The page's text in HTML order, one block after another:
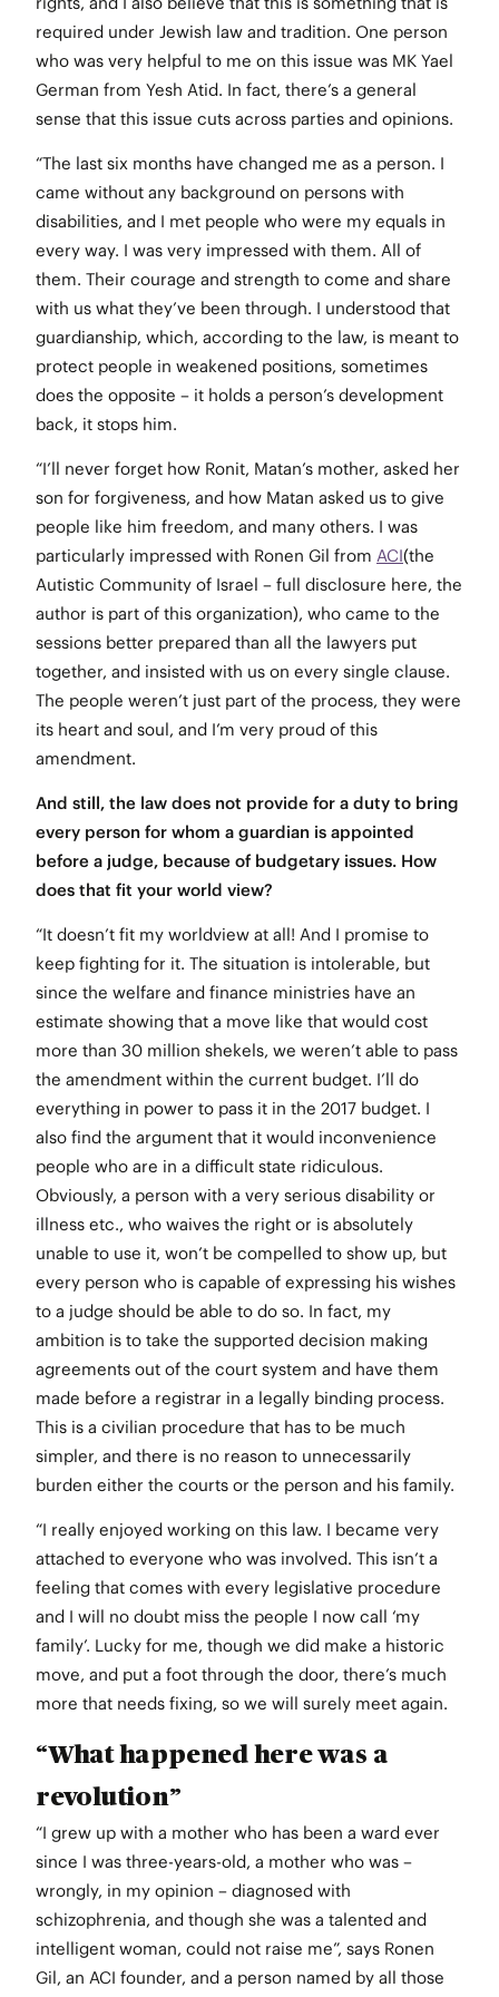
required under Jewish law and tradition. One person
who was very helpful to me on this issue was MK Yael
German from Yesh Atid. In fact, there’s a general
sense that this issue cuts across parties and opinions.
“The last six months have changed me as a person. I
came without any background on persons with
disabilities, and I met people who were my equals in
every way. I was very impressed with them. All of
them. Their courage and strength to come and share
with us what they’ve been through. I understood that
guardianship, which, according to the law, is meant to
protect people in weakened positions, sometimes
does the opposite – it holds a person’s development
back, it stops him.
“I’ll never forget how Ronit, Matan’s mother, asked her
son for forgiveness, and how Matan asked us to give
people like him freedom, and many others. I was
particularly impressed with Ronen Gil from ACI(the
Autistic Community of Israel – full disclosure here, the
author is part of this organization), who came to the
sessions better prepared than all the lawyers put
together, and insisted with us on every single clause.
The people weren’t just part of the process, they were
its heart and soul, and I’m very proud of this
amendment.
And still, the law does not provide for a duty to bring
every person for whom a guardian is appointed
before a judge, because of budgetary issues. How
does that fit your world view?
“It doesn’t fit my worldview at all! And I promise to
keep fighting for it. The situation is intolerable, but
since the welfare and finance ministries have an
estimate showing that a move like that would cost
more than 30 million shekels, we weren’t able to pass
the amendment within the current budget. I’ll do
everything in power to pass it in the 2017 budget. I
also find the argument that it would inconvenience
people who are in a difficult state ridiculous.
Obviously, a person with a very serious disability or
illness etc., who waives the right or is absolutely
unable to use it, won’t be compelled to show up, but
every person who is capable of expressing his wishes
to a judge should be able to do so. In fact, my
ambition is to take the supported decision making
agreements out of the court system and have them
made before a registrar in a legally binding process.
This is a civilian procedure that has to be much
simpler, and there is no reason to unnecessarily
burden either the courts or the person and his family.
“I really enjoyed working on this law. I became very
attached to everyone who was involved. This isn’t a
feeling that comes with every legislative procedure
and I will no doubt miss the people I now call ‘my
family’. Lucky for me, though we did make a historic
move, and put a foot through the door, there’s much
more that needs fixing, so we will surely meet again.
“What happened here was a
revolution”
“I grew up with a mother who has been a ward ever
since I was three-years-old, a mother who was –
wrongly, in my opinion – diagnosed with
schizophrenia, and though she was a talented and
intelligent woman, could not raise me”, says Ronen
Gil, an ACI founder, and a person named by all those